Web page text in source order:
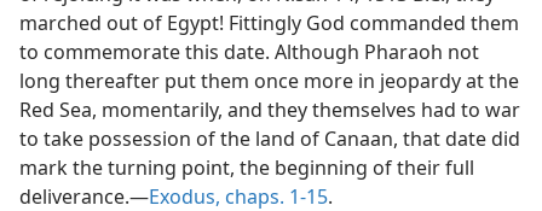
marched out of Egypt! Fittingly God commanded them
to commemorate this date. Although Pharaoh not
long thereafter put them once more in jeopardy at the
Red Sea, momentarily, and they themselves had to war
to take possession of the land of Canaan, that date did
mark the turning point, the beginning of their full
deliverance.—Exodus, chaps. 1-15.